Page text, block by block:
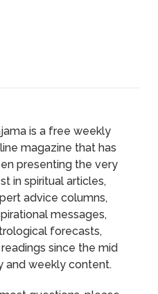
is a free weekly
magazine that has
presenting the very
in spiritual articles,
advice columns,
messages,
forecasts,
since the mid
and weekly content.